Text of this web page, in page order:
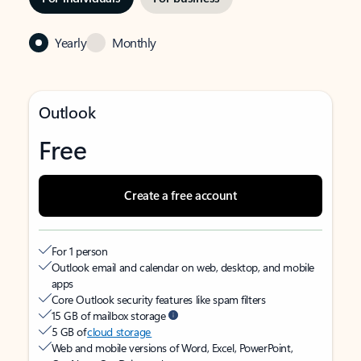
Yearly Monthly
Outlook
Free
Create a free account
For 1 person
Outlook email and calendar on web, desktop, and mobile
apps
Core Outlook security features like spam filters
15 GB of mailbox storage
5 GB ofcloud storage
Web and mobile versions of Word, Excel, PowerPoint,